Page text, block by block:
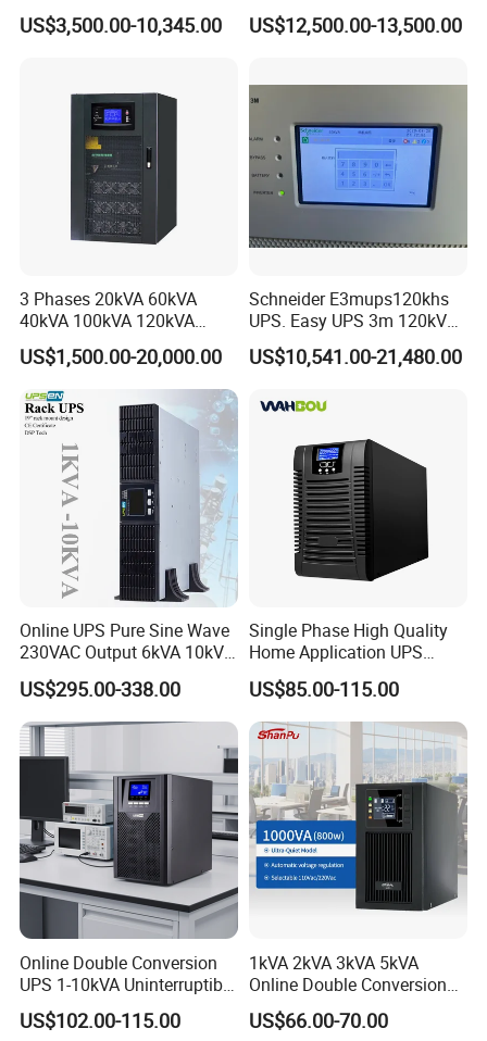
160kVA 400V Three Phase
Pure Sine Wave Online UPS
US$3,500.00-10,345.00
UPS Three Phase for Hyper-
Scale Data Centre
US$12,500.00-13,500.00
3 Phases 20kVA 60kVA
40kVA 100kVA 120kVA
160kVA 200kVA Modular
UPS Power Supply Online
Uninterruptible Power
Supply Ubp From
Manufacture
US$1,500.00-20,000.00
Schneider E3mups120khs
UPS. Easy UPS 3m 120kVA
400V 3: 3 UPS
US$10,541.00-21,480.00
Online UPS Pure Sine Wave
230VAC Output 6kVA 10kVA
Rack Tower Convertible PF1
with 8 IEC Outlets for
Network Equipment Backup
US$295.00-338.00
Single Phase High Quality
Home Application UPS
Uninterrupted Power Supply
1000va 2000va 3000va
Online UPS for Server
US$85.00-115.00
Online Double Conversion
UPS 1-10kVA Uninterruptible
Power for Data Center &
Servers
US$102.00-115.00
1kVA 2kVA 3kVA 5kVA
Online Double Conversion
UPS Pure Sine Wave Single
Phase 110V/220V
US$66.00-70.00